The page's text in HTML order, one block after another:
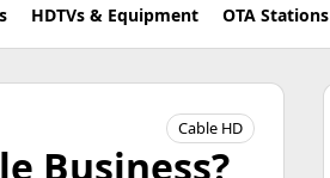
HDTVs & Equipment OTA Stations
Cable HD
Business?